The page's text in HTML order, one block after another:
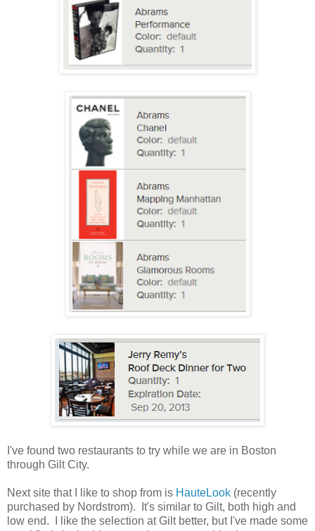
I've found two restaurants to try while we are in Boston
through Gilt City.
Next site that I like to shop from is HauteLook (recently
purchased by Nordstrom). It's similar to Gilt, both high and
low end. I like the selection at Gilt better, but I've made some